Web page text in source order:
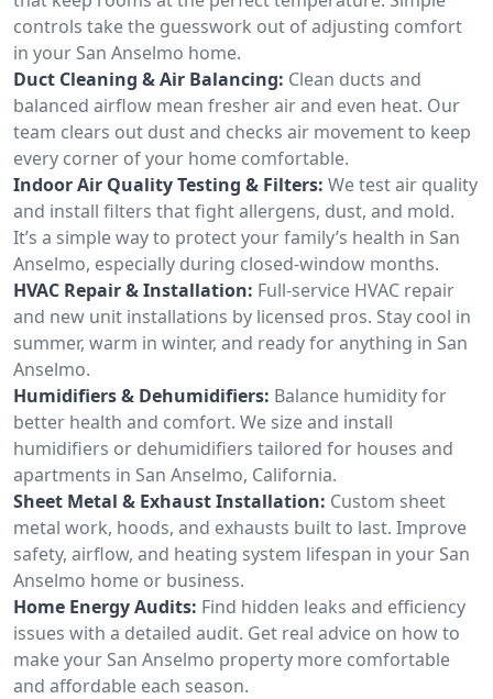
controls take the guesswork out of adjusting comfort
in your San Anselmo home.
Duct Cleaning & Air Balancing: Clean ducts and
balanced airflow mean fresher air and even heat. Our
team clears out dust and checks air movement to keep
every corner of your home comfortable.
Indoor Air Quality Testing & Filters: We test air quality
and install filters that fight allergens, dust, and mold.
It’s a simple way to protect your family’s health in San
Anselmo, especially during closed-window months.
HVAC Repair & Installation: Full-service HVAC repair
and new unit installations by licensed pros. Stay cool in
summer, warm in winter, and ready for anything in San
Anselmo.
Humidifiers & Dehumidifiers: Balance humidity for
better health and comfort. We size and install
humidifiers or dehumidifiers tailored for houses and
apartments in San Anselmo, California.
Sheet Metal & Exhaust Installation: Custom sheet
metal work, hoods, and exhausts built to last. Improve
safety, airflow, and heating system lifespan in your San
Anselmo home or business.
Home Energy Audits: Find hidden leaks and efficiency
issues with a detailed audit. Get real advice on how to
make your San Anselmo property more comfortable
and affordable each season.